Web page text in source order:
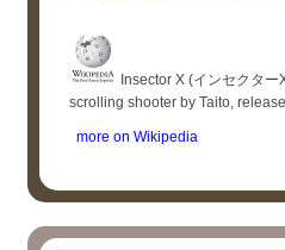
Insector X (インセクタ
scrolling shooter by Taito,
more on Wikipedia